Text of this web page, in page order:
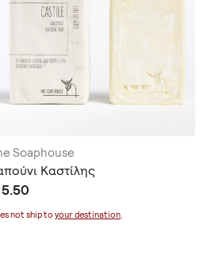
Soaphouse
Καστίλης
not ship toyour destination.